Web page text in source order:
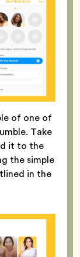
of one of
Take
it to the
the simple
in the